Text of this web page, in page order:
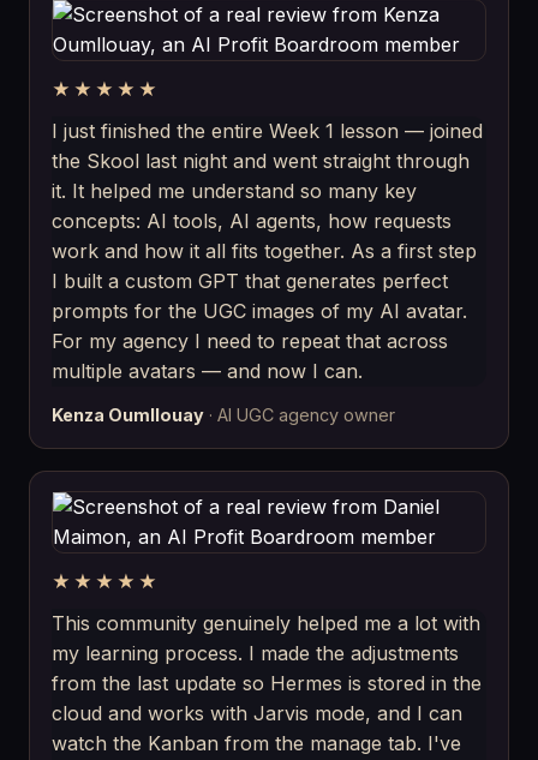
★★★★★
I just finished the entire Week 1 lesson — joined
the Skool last night and went straight through
it. It helped me understand so many key
concepts: AI tools, AI agents, how requests
work and how it all fits together. As a first step
I built a custom GPT that generates perfect
prompts for the UGC images of my AI avatar.
For my agency I need to repeat that across
multiple avatars — and now I can.
Kenza Oumllouay · AI UGC agency owner
★★★★★
This community genuinely helped me a lot with
my learning process. I made the adjustments
from the last update so Hermes is stored in the
cloud and works with Jarvis mode, and I can
watch the Kanban from the manage tab. I've